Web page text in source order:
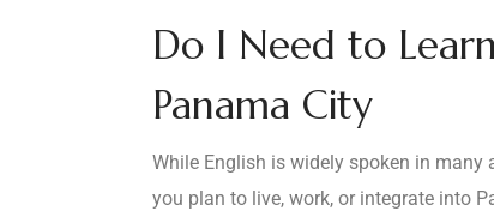
Do I Need to
Panama City
While English is widely spoken in
you plan to live, work, or integrate into